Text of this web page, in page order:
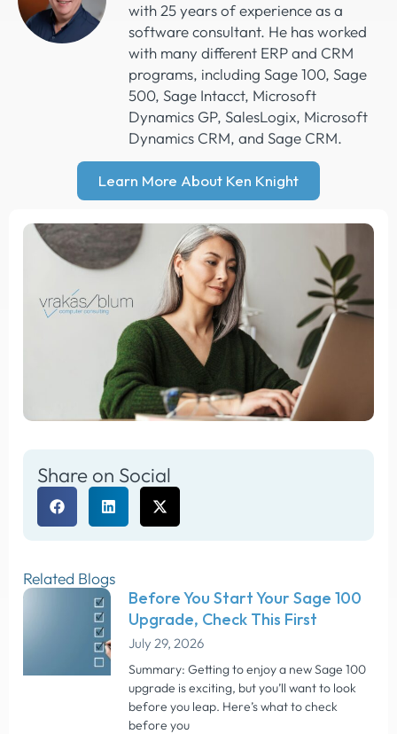
with 25 years of experience as a
software consultant. He has worked
with many different ERP and CRM
programs, including Sage 100, Sage
500, Sage Intacct, Microsoft
Dynamics GP, SalesLogix, Microsoft
Dynamics CRM, and Sage CRM.
Learn More About Ken Knight
Share on Social
Related Blogs
Before You Start Your Sage 100
Upgrade, Check This First
July 29, 2026
Summary: Getting to enjoy a new Sage 100
upgrade is exciting, but you’ll want to look
before you leap. Here’s what to check
before you